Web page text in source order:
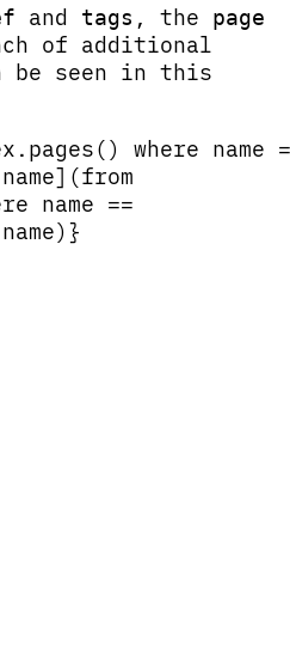
and tags , the page
of additional
be seen in this
where name
name ==